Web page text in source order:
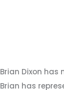
Brian Dixon
Brian has